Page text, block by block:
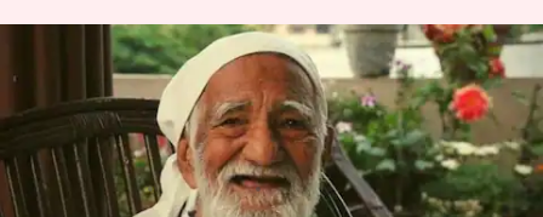
Environmentalist Sunderlal
Bahuguna, pioneer of the
Chipko Movement, passes away
By
Nikita Gupta
(PTI desk)
May 21, 2021 04:18 pm